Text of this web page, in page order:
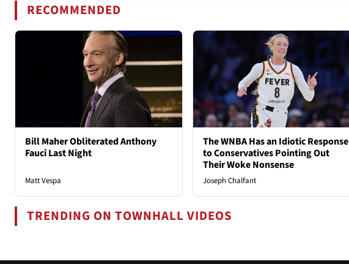
RECOMMENDED
Bill Maher Obliterated Anthony
Fauci Last Night
Matt Vespa
The WNBA Has an Idiotic Response
to Conservatives Pointing Out
Their Woke Nonsense
Joseph Chalfant
TRENDING ON TOWNHALL VIDEOS